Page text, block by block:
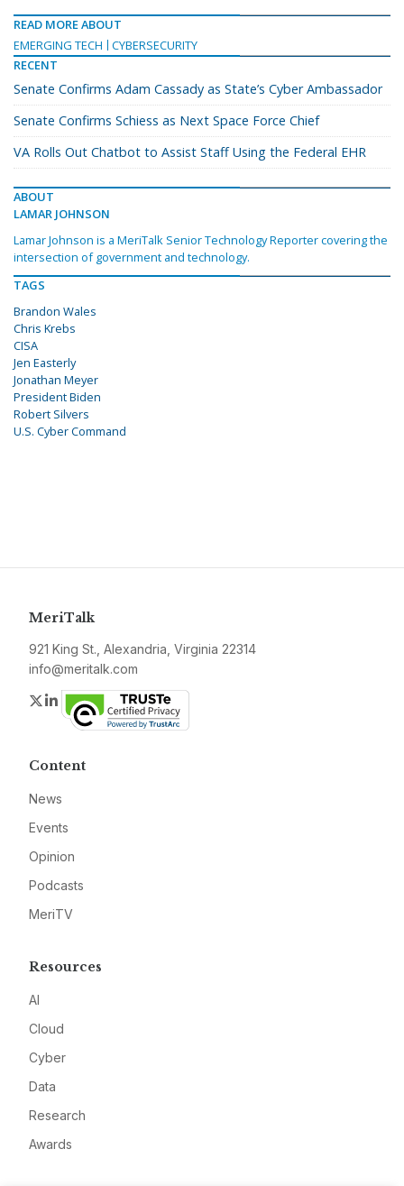
READ MORE ABOUT
EMERGING TECH
CYBERSECURITY
RECENT
Senate Confirms Adam Cassady as State’s Cyber Ambassador
Senate Confirms Schiess as Next Space Force Chief
VA Rolls Out Chatbot to Assist Staff Using the Federal EHR
ABOUT
LAMAR JOHNSON
Lamar Johnson is a MeriTalk Senior Technology Reporter covering the
intersection of government and technology.
TAGS
Brandon Wales
Chris Krebs
CISA
Jen Easterly
Jonathan Meyer
President Biden
Robert Silvers
U.S. Cyber Command
MeriTalk
921 King St., Alexandria, Virginia 22314
info@meritalk.com
Twitter
LinkedIn
Content
News
Events
Opinion
Podcasts
MeriTV
Resources
AI
Cloud
Cyber
Data
Research
Awards